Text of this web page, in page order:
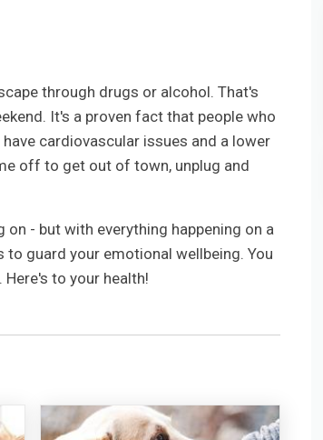
through drugs or alcohol. That's
It's a proven fact that people who
cardiovascular issues and a lower
off to get out of town, unplug and
- but with everything happening on a
guard your emotional wellbeing. You
to your health!